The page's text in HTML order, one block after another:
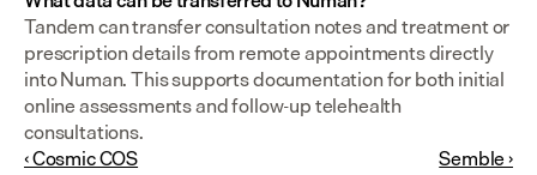
Tandem can transfer consultation notes and treatment or
prescription details from remote appointments directly
into Numan. This supports documentation for both initial
online assessments and follow-up telehealth
consultations.
‹ Cosmic COS
Semble ›